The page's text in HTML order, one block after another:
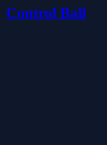
Control Ball